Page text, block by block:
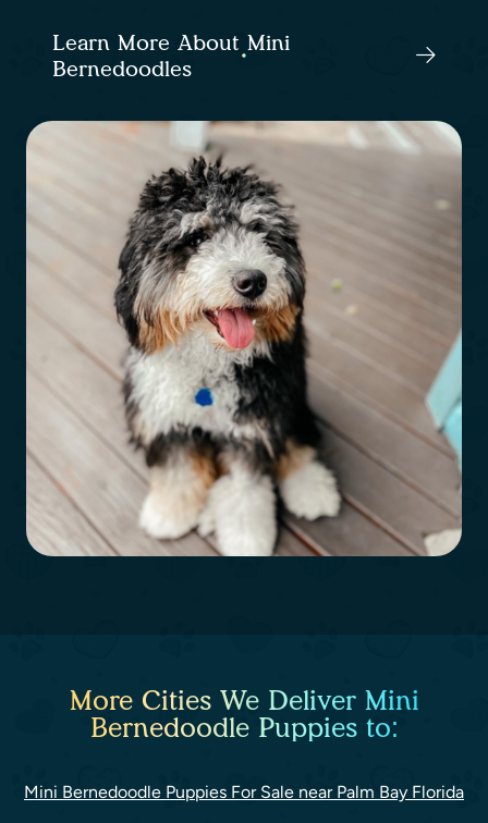
Learn More About Mini
Bernedoodles
More Cities We Deliver Mini
Bernedoodle Puppies to:
Mini Bernedoodle Puppies For Sale near Palm Bay Florida